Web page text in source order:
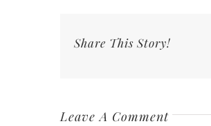
Share This Story!
Leave A Comment